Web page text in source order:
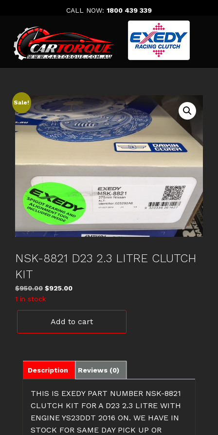
CALL NOW: 1800 439 339
Sale!
NSK-8821 D23 2.3 LITRE CLUTCH
KIT
$950.00 Original
price
was:
$950.00.
$925.00Current
is:
$925.00.
1 in stock
D23
CLUTCH
KIT
quantity
Add to cart
Description Reviews (0)
THIS IS EXEDY PART NUMBER NSK-8821
CLUTCH KIT FOR A D23 2.3 LITRE WITH
ENGINE YS23DDT 2016 ON. WE HAVE IN
STOCK FOR SAME DAY PICK UP OR